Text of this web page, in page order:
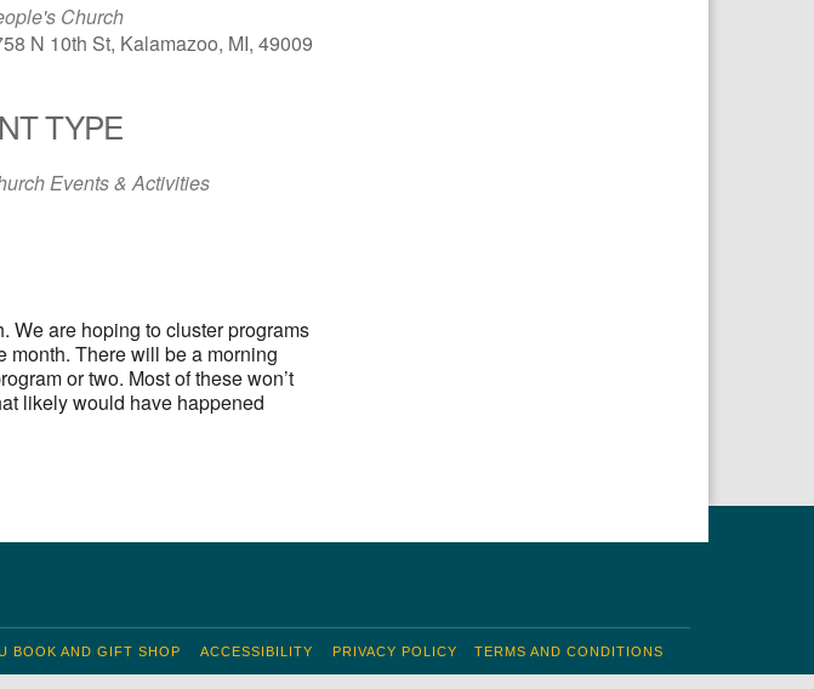
Church
N 10th St, Kalamazoo, MI, 49009
TYPE
Events & Activities
We are hoping to cluster programs
month. There will be a morning
or two. Most of these won’t
likely would have happened
TERMS AND CONDITIONS
PRIVACY POLICY
ACCESSIBILITY
BOOK AND GIFT SHOP